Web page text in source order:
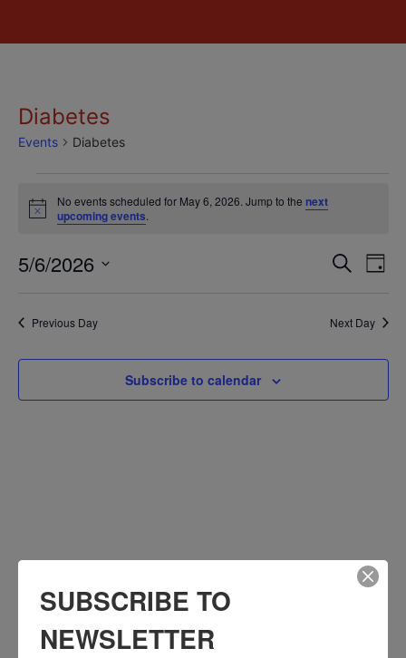
Diabetes
Events Diabetes
Notice
No events scheduled for May 6, 2026. Jump to the next
upcoming events.
and
Search
Day
5/6/2026
Previous Day Next Day
Subscribe to calendar
SUBSCRIBE TO
NEWSLETTER